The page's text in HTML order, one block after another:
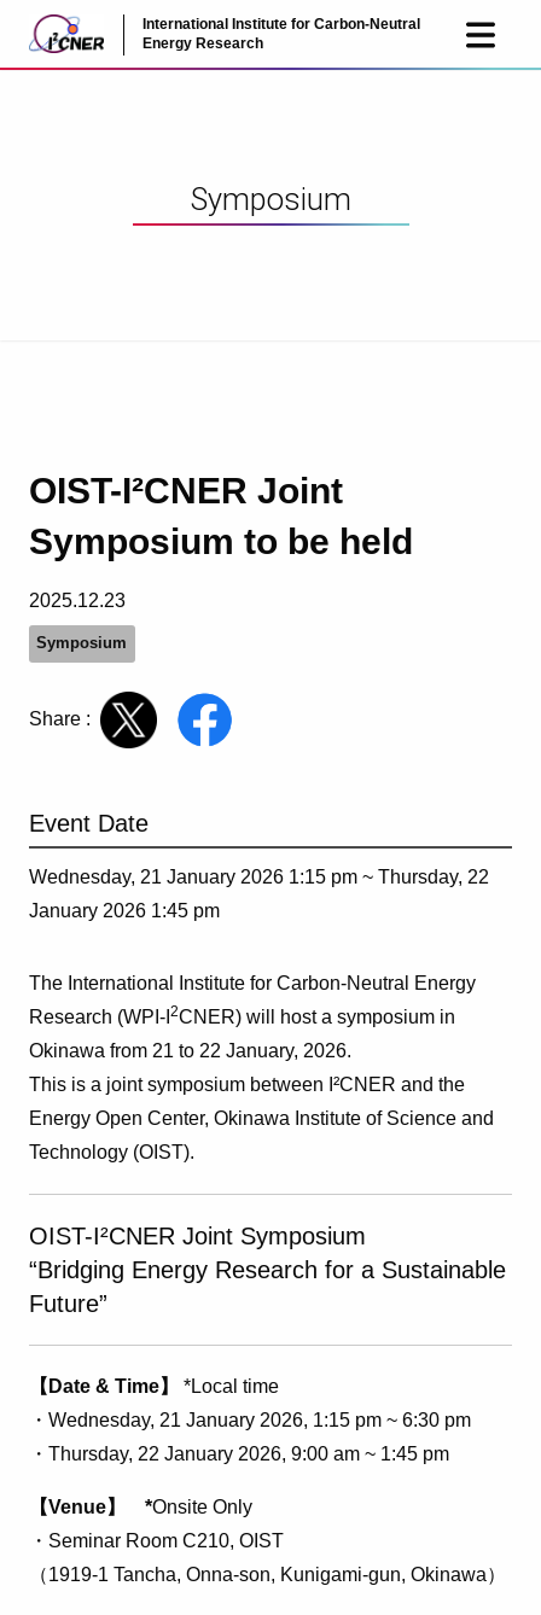
International Institute for Carbon-Neutral
Energy Research
JP EN
Symposium
OIST-I²CNER Joint
Symposium to be held
2025.12.23
Symposium
Share :
Event Date
Wednesday, 21 January 2026 1:15 pm ~ Thursday, 22
January 2026 1:45 pm
The International Institute for Carbon-Neutral Energy
Research (WPI-I 2CNER) will host a symposium in
Okinawa from 21 to 22 January, 2026.
This is a joint symposium between I²CNER and the
Energy Open Center, Okinawa Institute of Science and
Technology (OIST).
OIST-I²CNER Joint Symposium
“Bridging Energy Research for a Sustainable
Future”
【Date & Time】
*Local time
・Wednesday, 21 January 2026, 1:15 pm ~ 6:30 pm
・Thursday, 22 January 2026, 9:00 am ~ 1:45 pm
【Venue】 *Onsite Only
・Seminar Room C210, OIST
（1919-1 Tancha, Onna-son, Kunigami-gun, Okinawa）